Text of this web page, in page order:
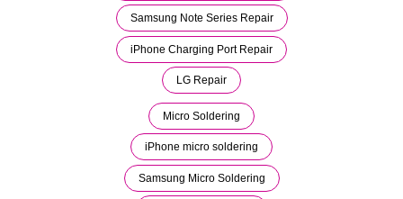
Samsung Note Series Repair
iPhone Charging Port Repair
LG Repair
Micro Soldering
iPhone micro soldering
Samsung Micro Soldering